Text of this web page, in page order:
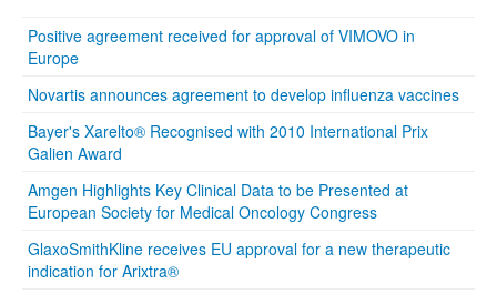
Positive agreement received for approval of VIMOVO in
Europe
Novartis announces agreement to develop influenza vaccines
Bayer's Xarelto® Recognised with 2010 International Prix
Galien Award
Amgen Highlights Key Clinical Data to be Presented at
European Society for Medical Oncology Congress
GlaxoSmithKline receives EU approval for a new therapeutic
indication for Arixtra®